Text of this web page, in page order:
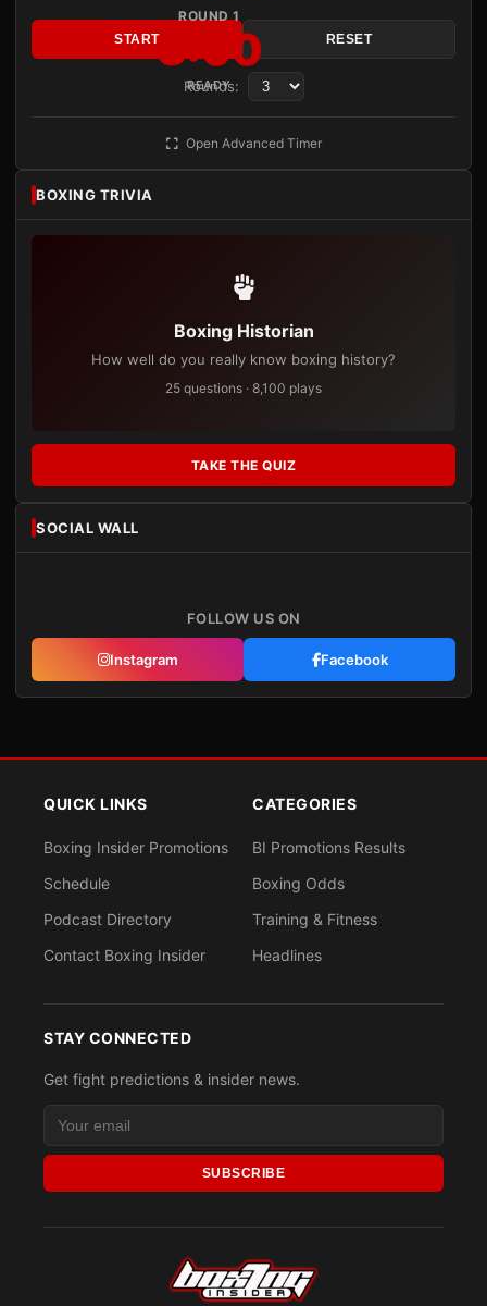
ROUND 1
3:00
READY
START RESET
Rounds:
Open Advanced Timer
BOXING TRIVIA
Boxing Historian
How well do you really know boxing history?
25 questions · 8,100 plays
TAKE THE QUIZ
SOCIAL WALL
FOLLOW US ON
Instagram Facebook
QUICK LINKS
Boxing Insider Promotions
Schedule
Podcast Directory
Contact Boxing Insider
CATEGORIES
BI Promotions Results
Boxing Odds
Training & Fitness
Headlines
STAY CONNECTED
Get fight predictions & insider news.
SUBSCRIBE